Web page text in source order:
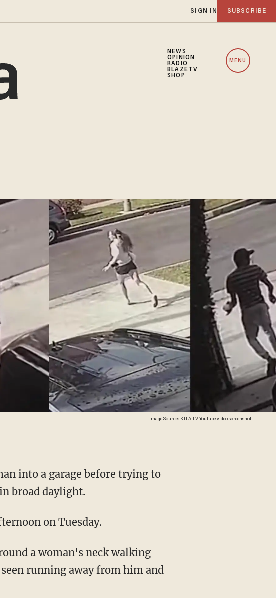
SIGN IN SUBSCRIBE
NEWS
OPINION
RADIO
BLAZETV
SHOP
MENU
Image Source: KTLA-TV YouTube video screenshot
into a garage before trying to
broad daylight.
on Tuesday.
running away from him and